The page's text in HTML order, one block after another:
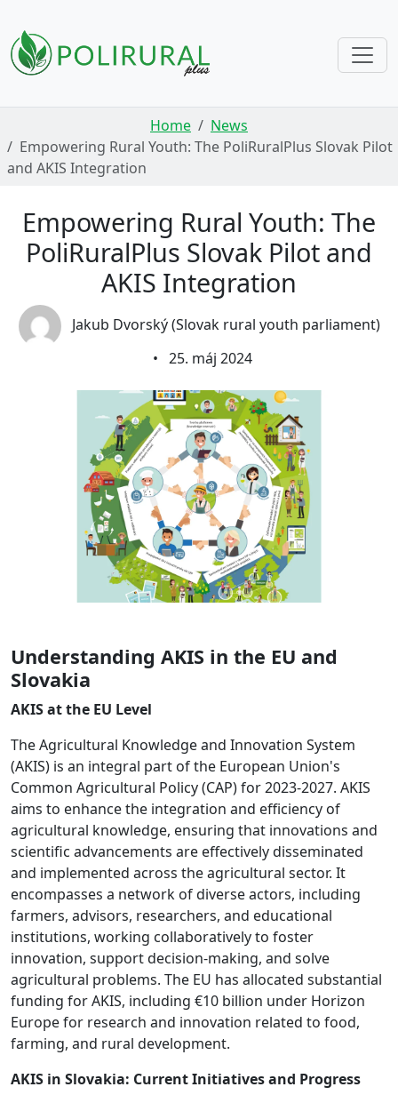
Home
News
Empowering Rural Youth: The PoliRuralPlus Slovak Pilot
and AKIS Integration
Empowering Rural Youth: The
PoliRuralPlus Slovak Pilot and
AKIS Integration
Jakub Dvorský (Slovak rural youth parliament)
• 25. máj 2024
Understanding AKIS in the EU and
Slovakia
AKIS at the EU Level
The Agricultural Knowledge and Innovation System
(AKIS) is an integral part of the European Union's
Common Agricultural Policy (CAP) for 2023-2027. AKIS
aims to enhance the integration and efficiency of
agricultural knowledge, ensuring that innovations and
scientific advancements are effectively disseminated
and implemented across the agricultural sector. It
encompasses a network of diverse actors, including
farmers, advisors, researchers, and educational
institutions, working collaboratively to foster
innovation, support decision-making, and solve
agricultural problems. The EU has allocated substantial
funding for AKIS, including €10 billion under Horizon
Europe for research and innovation related to food,
farming, and rural development.
AKIS in Slovakia: Current Initiatives and Progress